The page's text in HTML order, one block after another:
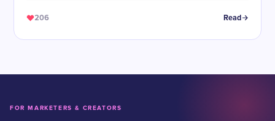
206 Read
FOR MARKETERS & CREATORS